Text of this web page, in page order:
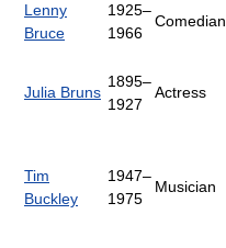
Lenny
Bruce
1925–
1966
Comedian
Julia Bruns
1895–
1927
Actress
Tim
Buckley
1947–
1975
Musician